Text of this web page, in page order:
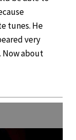
tunes. He
very
Now about